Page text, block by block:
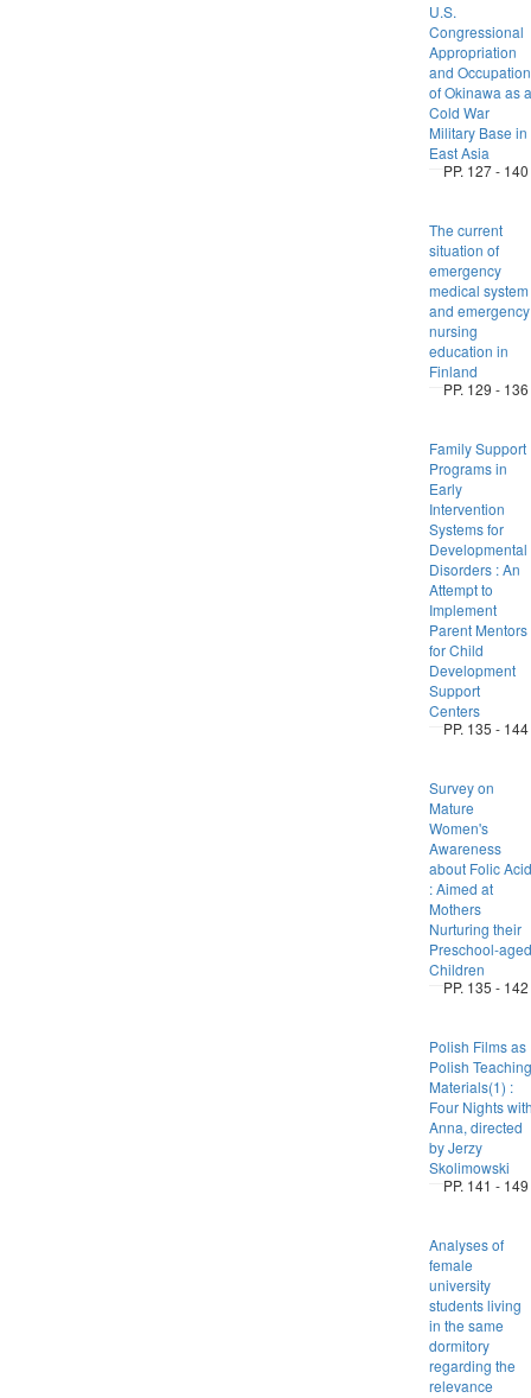
U.S.
Congressional
Appropriation
and Occupation
of Okinawa as a
Cold War
Military Base in
East Asia
PP. 127 - 140
The current
situation of
emergency
medical system
and emergency
nursing
education in
Finland
PP. 129 - 136
Family Support
Programs in
Early
Intervention
Systems for
Developmental
Disorders : An
Attempt to
Implement
Parent Mentors
for Child
Development
Support
Centers
PP. 135 - 144
Survey on
Mature
Women's
Awareness
about Folic Acid
: Aimed at
Mothers
Nurturing their
Preschool-aged
Children
PP. 135 - 142
Polish Films as
Polish Teaching
Materials(1) :
Four Nights
Anna, directed
by Jerzy
Skolimowski
PP. 141 - 149
Analyses of
female
university
students living
in the same
dormitory
regarding the
relevance